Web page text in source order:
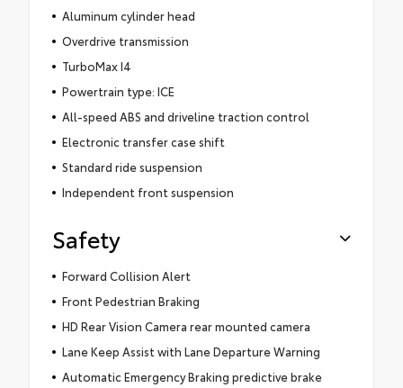
Aluminum cylinder head
Overdrive transmission
TurboMax I4
Powertrain type: ICE
All-speed ABS and driveline traction control
Electronic transfer case shift
Standard ride suspension
Independent front suspension
Safety
Forward Collision Alert
Front Pedestrian Braking
HD Rear Vision Camera rear mounted camera
Lane Keep Assist with Lane Departure Warning
Automatic Emergency Braking predictive brake